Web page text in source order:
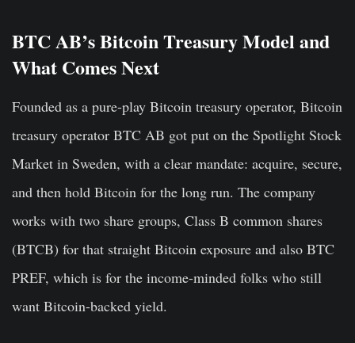
BTC AB’s Bitcoin Treasury Model and
What Comes Next
Founded as a pure-play Bitcoin treasury operator, Bitcoin
treasury operator BTC AB got put on the Spotlight Stock
Market in Sweden, with a clear mandate: acquire, secure,
and then hold Bitcoin for the long run. The company
works with two share groups, Class B common shares
(BTCB) for that straight Bitcoin exposure and also BTC
PREF, which is for the income-minded folks who still
want Bitcoin-backed yield.